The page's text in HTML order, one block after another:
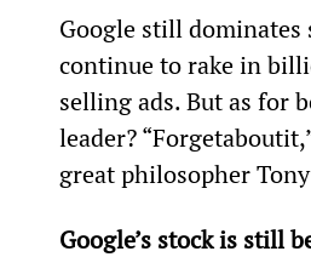
Google still dominates
continue to rake in
selling ads. But as for
leader?
great philosopher
Google’s stock is still